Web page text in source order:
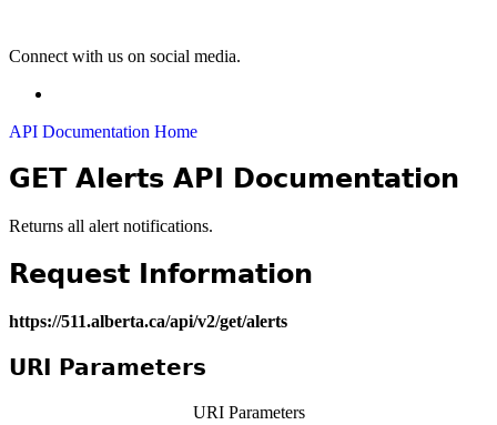
Connect with us on social media.
API Documentation Home
GET Alerts API Documentation
Returns all alert notifications.
Request Information
https://511.alberta.ca/api/v2/get/alerts
URI Parameters
URI Parameters